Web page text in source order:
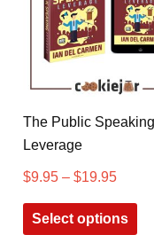
The Public Speaking
Leverage
$9.95 – $19.95
Select options